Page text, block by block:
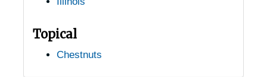
Topical
Chestnuts
Bushnell, Illinois, 1921-1935